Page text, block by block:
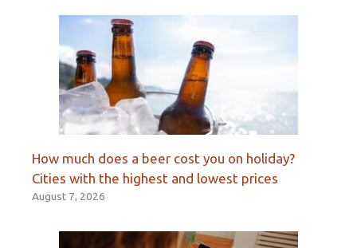
How much does a beer cost you on holiday?
Cities with the highest and lowest prices
August 7, 2026